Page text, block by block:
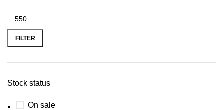
FILTER
Stock status
On sale